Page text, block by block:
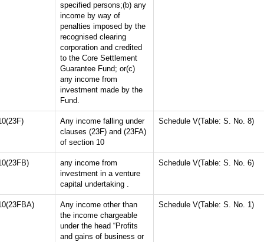
specified persons;(b) any
income by way of
penalties imposed by the
recognised clearing
corporation and credited
to the Core Settlement
Guarantee Fund; or(c)
any income from
investment made by the
Fund.
Any income falling under
clauses (23F) and (23FA)
of section 10
Schedule V(Table: S. No. 8)
any income from
investment in a venture
capital undertaking .
Schedule V(Table: S. No. 6)
Any income other than
the income chargeable
under the head “Profits
and gains of business or
Schedule V(Table: S. No. 1)